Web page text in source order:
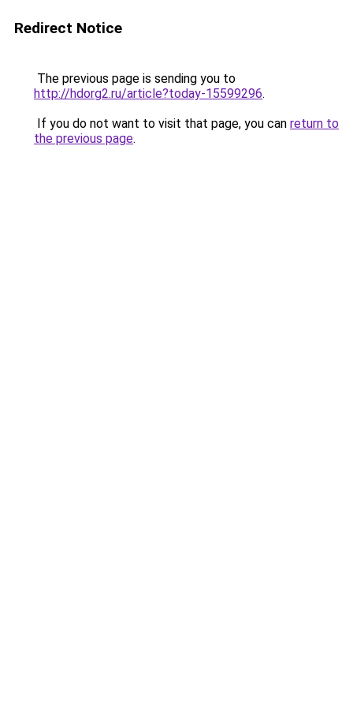
Redirect Notice
The previous page is sending you to
http://hdorg2.ru/article?today-15599296.
If you do not want to visit that page, you can return to
the previous page.